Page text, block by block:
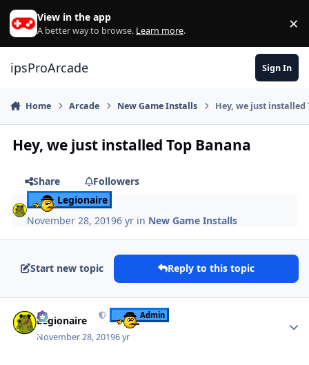
Skip to content
View in the app
A better way to browse. Learn more. ×
ipsProArcade Sign In
Home Arcade New Game Installs Hey, we just installed
Hey, we just installed Top Banana
Share
Followers
Legionaire
November 28, 20196 yr in New Game Installs
Start new topic Reply to this topic
Legionaire Admin
November 28, 20196 yr